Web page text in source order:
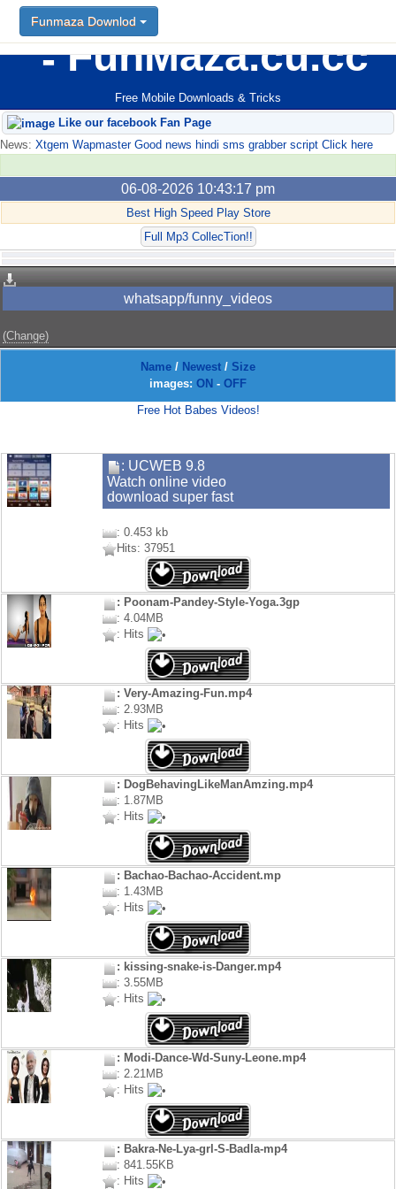
FunMaza.cu.cc
Free Mobile Downloads & Tricks
Funmaza Downlod
Like our facebook Fan Page
News: Xtgem Wapmaster Good news hindi sms grabber script Click here
06-08-2026 10:43:17 pm
Best High Speed Play Store
Full Mp3 CollecTion!!
whatsapp/funny_videos
(Change)
Name / Newest / Size
images: ON - OFF
Free Hot Babes Videos!
: UCWEB 9.8
Watch online video
download super fast
: 0.453 kb
Hits: 37951
: Poonam-Pandey-Style-Yoga.3gp
: 4.04MB
: Hits
: Very-Amazing-Fun.mp4
: 2.93MB
: Hits
: DogBehavingLikeManAmzing.mp4
: 1.87MB
: Hits
: Bachao-Bachao-Accident.mp
: 1.43MB
: Hits
: kissing-snake-is-Danger.mp4
: 3.55MB
: Hits
: Modi-Dance-Wd-Suny-Leone.mp4
: 2.21MB
: Hits
: Bakra-Ne-Lya-grl-S-Badla-mp4
: 841.55KB
: Hits